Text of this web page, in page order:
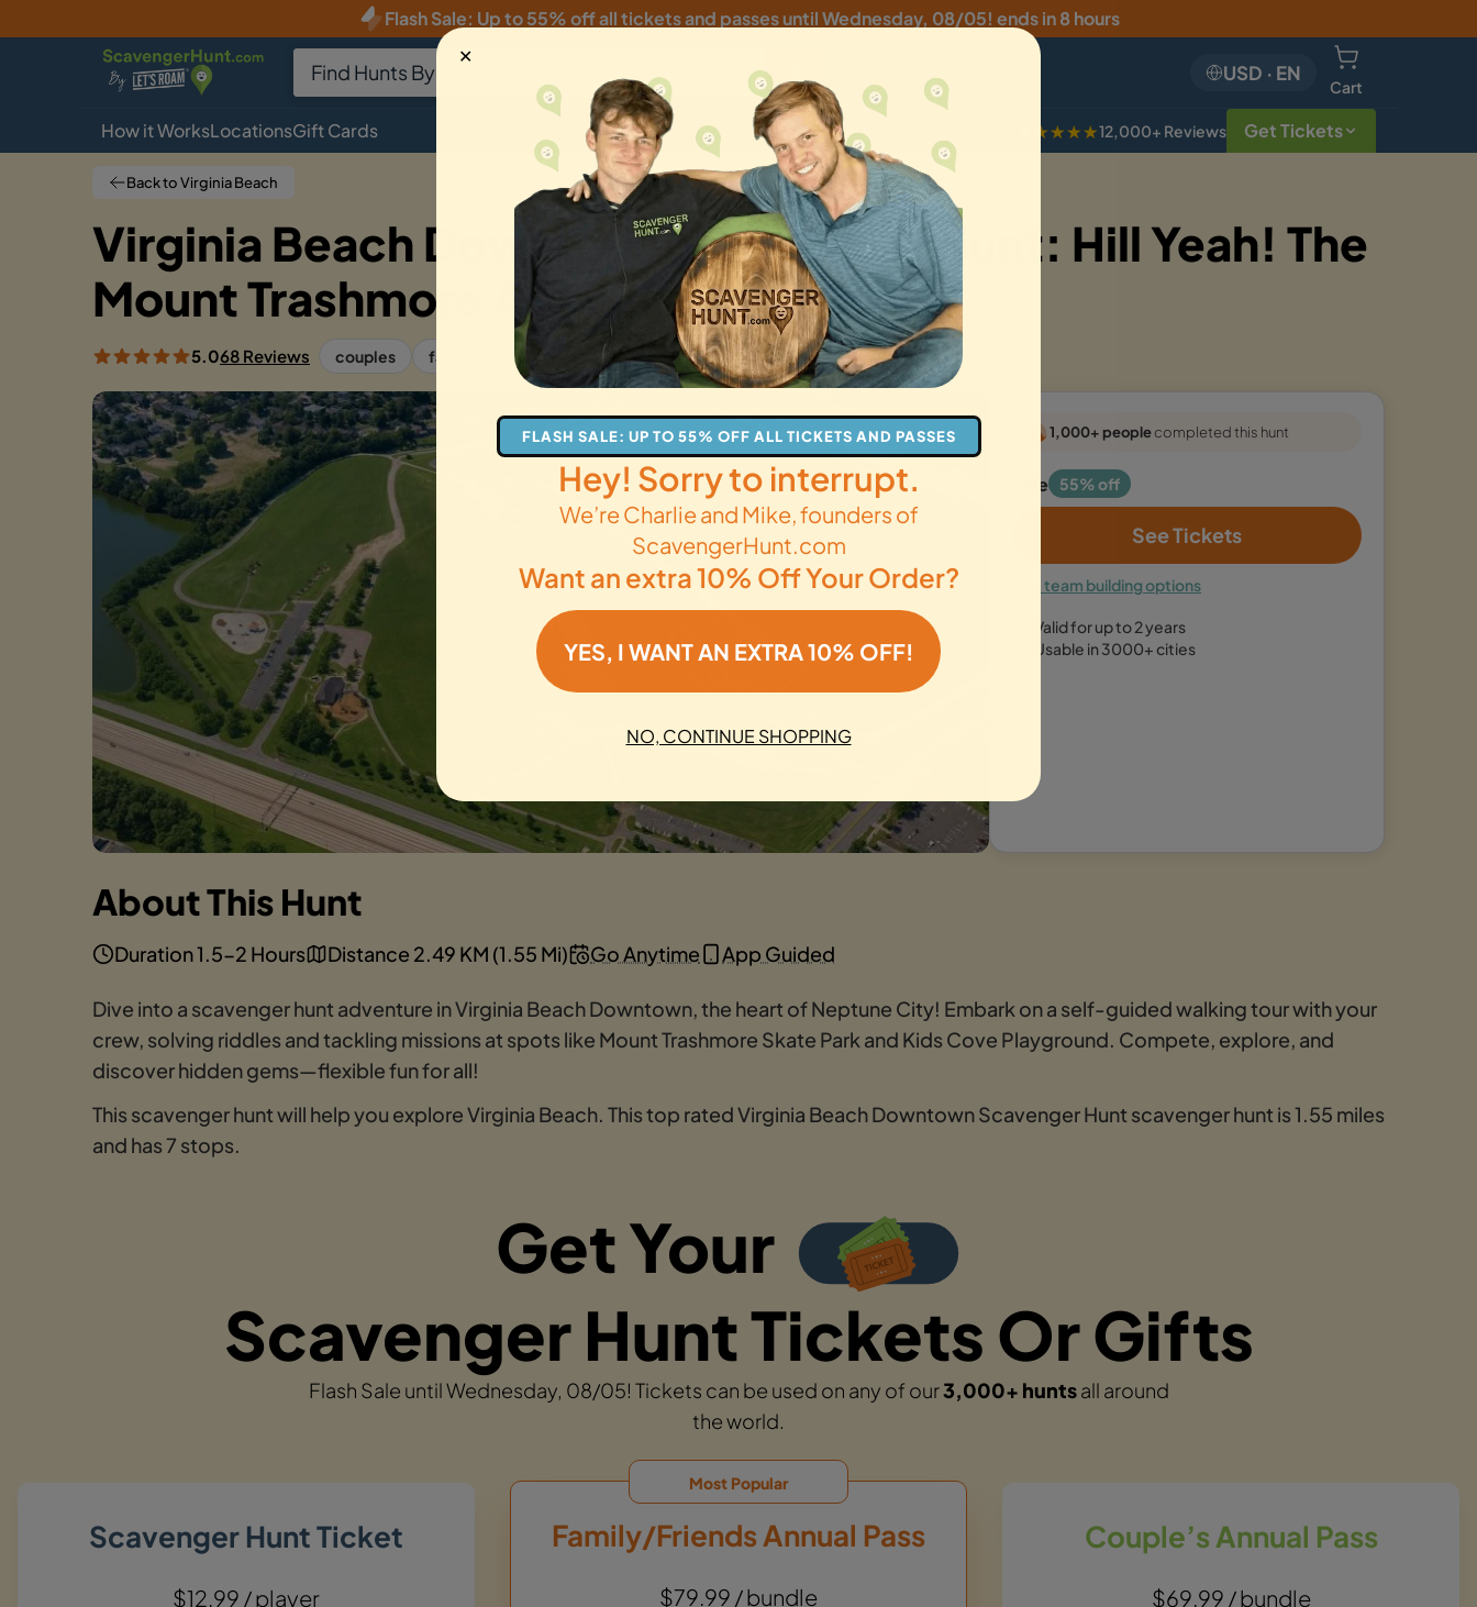
Flash Sale: Up to 55% off all tickets and passes untilWednesday, 08/05! ends in 8 hours
USD · EN
Cart
How it WorksLocationsGift Cards ★★★★★12,000+ Reviews Get Tickets
Back to Virginia Beach
Virginia Beach Downtown Scavenger Hunt: Hill Yeah! The
Mount Trashmore Adventure
5.068 Reviews couples families gifts
1,000+ peoplecompleted this hunt
Sale 55% off
See Tickets
See team building options
Valid for up to 2 years
Usable in 3000+ cities
Dive into a scavenger hunt adventure in Virginia Beach Downtown, the heart of Neptune City! Embark on a self-guided walking tour with your
crew, solving riddles and tackling missions at spots like Mount Trashmore Skate Park and Kids Cove Playground. Compete, explore, and
discover hidden gems—flexible fun for all!
This scavenger hunt will help you explore Virginia Beach. This top rated Virginia Beach Downtown Scavenger Hunt scavenger hunt is 1.55 miles
and has 7 stops.
About This Hunt
Duration 1.5-2 Hours Distance 2.49 KM (1.55 Mi) Go Anytime App Guided
Get Your
Scavenger Hunt Tickets Or Gifts
Flash Sale until Wednesday, 08/05! Tickets can be used on any of our3,000+ huntsall around
the world.
Scavenger Hunt Ticket
$12.99 / player
Family/Friends Annual Pass
$79.99 / bundle
Most Popular
Couple’s Annual Pass
$69.99 / bundle
✕
FLASH SALE: UP TO 55% OFF ALL TICKETS AND PASSES
Hey! Sorry to interrupt.
We’re Charlie and Mike, founders of
ScavengerHunt.com
Want an extra 10% Off Your Order?
YES, I WANT AN EXTRA 10% OFF!
NO, CONTINUE SHOPPING